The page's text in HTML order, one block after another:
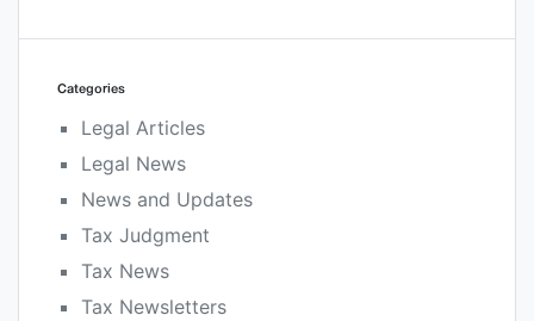
Categories
Legal Articles
Legal News
News and Updates
Tax Judgment
Tax News
Tax Newsletters